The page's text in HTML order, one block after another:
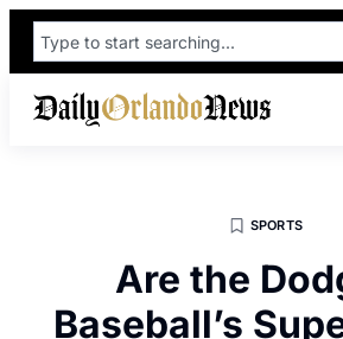
SPORTS
Are the
Baseball’s